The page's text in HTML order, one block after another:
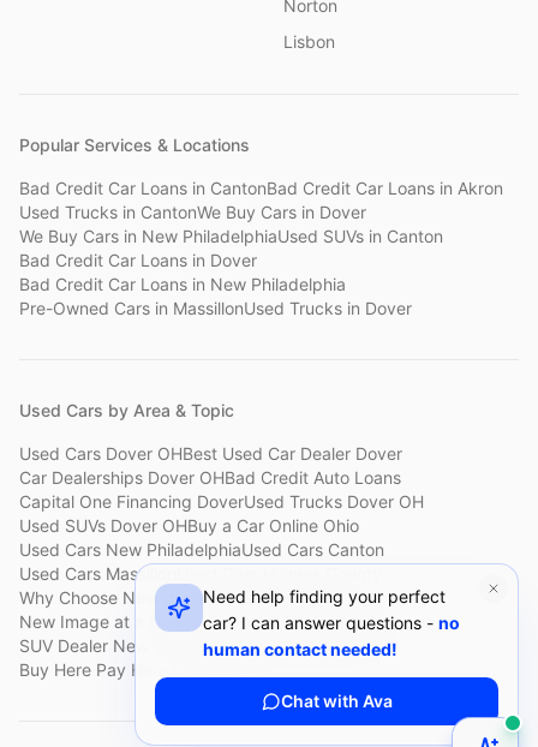
Norton
Lisbon
Popular Services & Locations
Bad Credit Car Loans in CantonBad Credit Car Loans in Akron
Used Trucks in CantonWe Buy Cars in Dover
We Buy Cars in New PhiladelphiaUsed SUVs in Canton
Bad Credit Car Loans in Dover
Bad Credit Car Loans in New Philadelphia
Pre-Owned Cars in MassillonUsed Trucks in Dover
Used Cars by Area & Topic
Used Cars Dover OHBest Used Car Dealer Dover
Car Dealerships Dover OHBad Credit Auto Loans
Capital One Financing DoverUsed Trucks Dover OH
Used SUVs Dover OHBuy a Car Online Ohio
Used Cars New PhiladelphiaUsed Cars Canton
Used Cars Massillon
Why Choose New ImageCustomer ReviewsAbout New Image
New Image at a GlanceSell My Car Fast Dover
SUV Dealer New PhiladelphiaBad Credit Car Lot Canton
Buy Here Pay Here Dover
Need help finding your perfect
car? I can answer questions - no
human contact needed!
Chat with Ava